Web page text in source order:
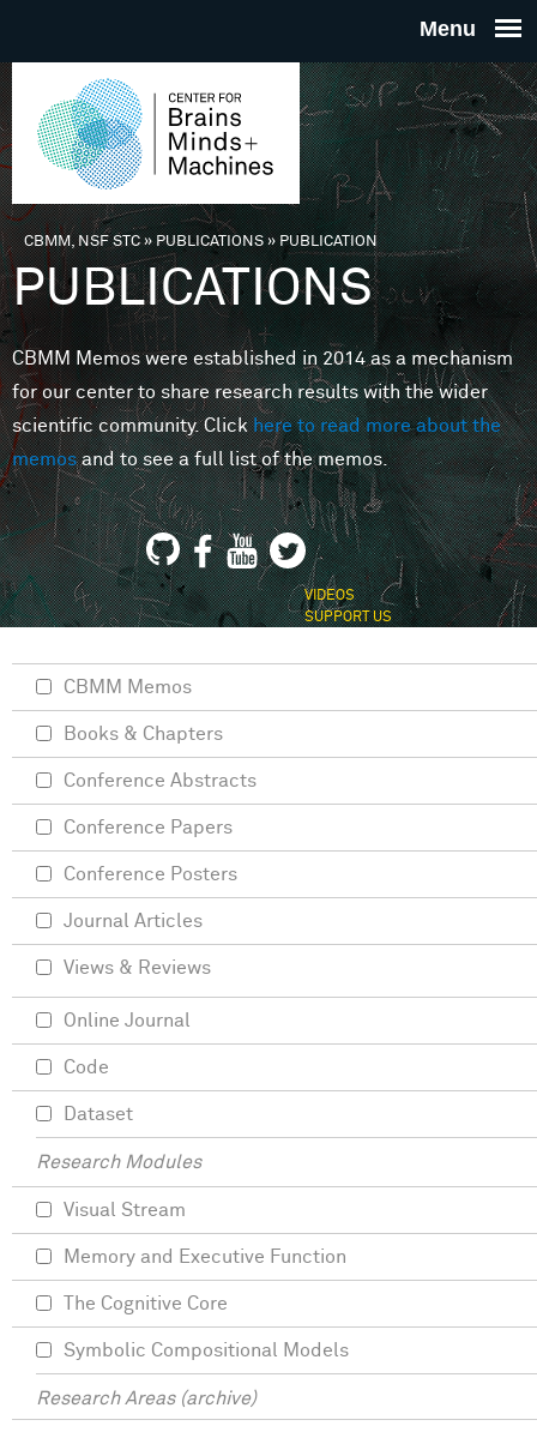
THE
FOR
MINDS
You are here
CBMM, NSF STC» PUBLICATIONS»PUBLICATION
PUBLICATIONS
CBMM Memos were established in 2014 as a mechanism
for our center to share research results with the wider
scientific community. Clickhere to read more about the
memosand to see a full list of the memos.
VIDEOS
SUPPORT US
CBMM Memos
Books & Chapters
Conference Abstracts
Conference Papers
Conference Posters
Journal Articles
Views & Reviews
Online Journal
Code
Dataset
Research Modules
Visual Stream
Memory and Executive Function
The Cognitive Core
Symbolic Compositional Models
Research Areas (archive)